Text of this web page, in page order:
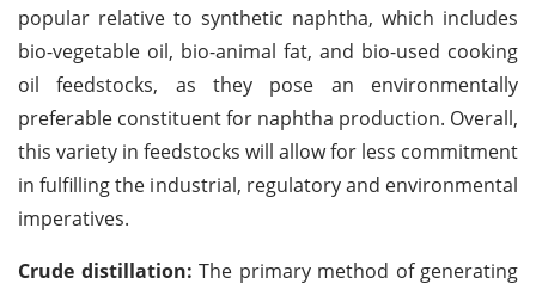
popular relative to synthetic naphtha, which includes
bio-vegetable oil, bio-animal fat, and bio-used cooking
oil feedstocks, as they pose an environmentally
preferable constituent for naphtha production. Overall,
this variety in feedstocks will allow for less commitment
in fulfilling the industrial, regulatory and environmental
imperatives.
Crude distillation: The primary method of generating